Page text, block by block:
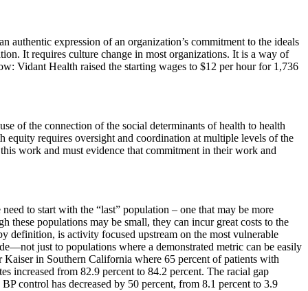
expression of an organization’s commitment to the ideals
It requires culture change in most organizations. It is a way of
Vidant Health raised the starting wages to $12 per hour for 1,736
of the connection of the social determinants of health to health
requires oversight and coordination at multiple levels of the
work and must evidence that commitment in their work and
to start with the “last” population – one that may be more
populations may be small, they can incur great costs to the
definition, is activity focused upstream on the most vulnerable
just to populations where a demonstrated metric can be easily
in Southern California where 65 percent of patients with
increased from 82.9 percent to 84.2 percent. The racial gap
control has decreased by 50 percent, from 8.1 percent to 3.9